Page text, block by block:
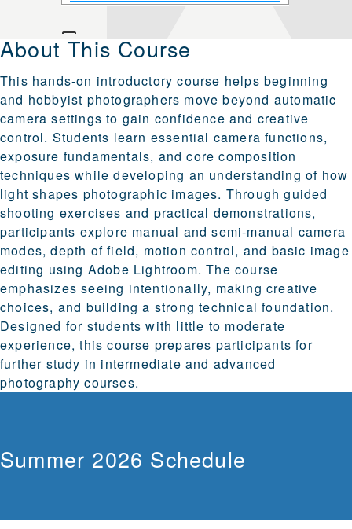
About This Course
This hands-on introductory course helps beginning
and hobbyist photographers move beyond automatic
camera settings to gain confidence and creative
control. Students learn essential camera functions,
exposure fundamentals, and core composition
techniques while developing an understanding of how
light shapes photographic images. Through guided
shooting exercises and practical demonstrations,
participants explore manual and semi-manual camera
modes, depth of field, motion control, and basic image
editing using Adobe Lightroom. The course
emphasizes seeing intentionally, making creative
choices, and building a strong technical foundation.
Designed for students with little to moderate
experience, this course prepares participants for
further study in intermediate and advanced
photography courses.
Summer 2026 Schedule